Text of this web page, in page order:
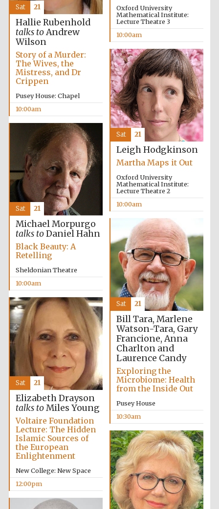
Festival cultural
partner
Festival ideas
partner
The Spanish
Embassy:
supporters of the
programme of
Spanish literature
and culture
Festival on-site
and online
bookseller
Oxford University
Mathematical Institute:
Lecture Theatre 3
10:00am
Hallie Rubenhold
talks toAndrew
Wilson
Story of a Murder:
The Wives, the
Mistress, and Dr
Crippen
Pusey House: Chapel
10:00am
Sat 21
Leigh Hodgkinson
Martha Maps it Out
Oxford University
Mathematical Institute:
Lecture Theatre 2
10:00am
Sat 21
Michael Morpurgo
talks toDaniel Hahn
Black Beauty: A
Retelling
Sheldonian Theatre
10:00am
Sat 21
Bill Tara, Marlene
Watson-Tara, Gary
Francione, Anna
Charlton and
Laurence Candy
Exploring the
Microbiome: Health
from the Inside Out
Pusey House
10:30am
Sat 21
Elizabeth Drayson
talks toMiles Young
Voltaire Foundation
Lecture: The Hidden
Islamic Sources of
the European
Enlightenment
New College: New Space
12:00pm
Sat 21